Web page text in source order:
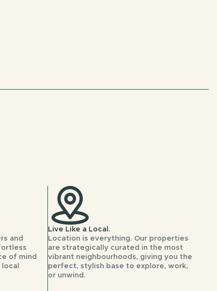
and
of mind
Live Like a Local.
Location is everything. Our properties
are strategically curated in the most
vibrant neighbourhoods, giving you the
perfect, stylish base to explore, work,
or unwind.